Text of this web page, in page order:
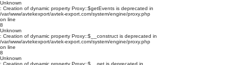
Unknown
: Creation of dynamic property Proxy::$getEvents is deprecated in
/var/www/avtekexport/avtek-export.com/system/engine/proxy.php
on line
8
Unknown
: Creation of dynamic property Proxy::$__construct is deprecated in
/var/www/avtekexport/avtek-export.com/system/engine/proxy.php
on line
8
Unknown
: Creation of dynamic property Proxy::$__get is deprecated in